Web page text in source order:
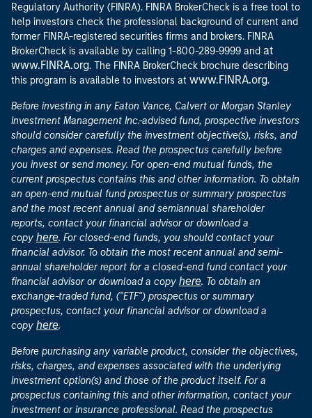
Regulatory Authority (FINRA). FINRA BrokerCheck is a free tool to
help investors check the professional background of current and
former FINRA-registered securities firms and brokers. FINRA
BrokerCheck is available by calling 1-800-289-9999 and at
www.FINRA.org. The FINRA BrokerCheck brochure describing
this program is available to investors at www.FINRA.org.
Before investing in any Eaton Vance, Calvert or Morgan Stanley
Investment Management Inc.-advised fund, prospective investors
should consider carefully the investment objective(s), risks, and
charges and expenses. Read the prospectus carefully before
you invest or send money. For open-end mutual funds, the
current prospectus contains this and other information. To obtain
an open-end mutual fund prospectus or summary prospectus
and the most recent annual and semiannual shareholder
reports, contact your financial advisor or download a
copy here. For closed-end funds, you should contact your
financial advisor. To obtain the most recent annual and semi-
annual shareholder report for a closed-end fund contact your
financial advisor or download a copy here. To obtain an
exchange-traded fund, ("ETF") prospectus or summary
prospectus, contact your financial advisor or download a
copy here.
Before purchasing any variable product, consider the objectives,
risks, charges, and expenses associated with the underlying
investment option(s) and those of the product itself. For a
prospectus containing this and other information, contact your
investment or insurance professional. Read the prospectus